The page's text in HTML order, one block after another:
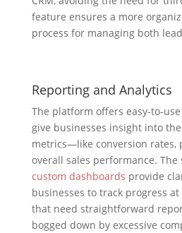
feature ensures a more
process for managing both
Reporting and Analytics
The platform offers easy-to-
give businesses insight into
metrics—like conversion rates,
overall sales performance.
custom dashboards provide
businesses to track progress at
that need straightforward
bogged down by excessive